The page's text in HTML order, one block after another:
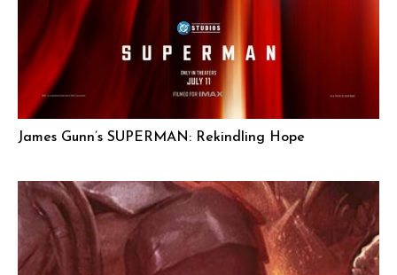
James Gunn’s SUPERMAN: Rekindling Hope